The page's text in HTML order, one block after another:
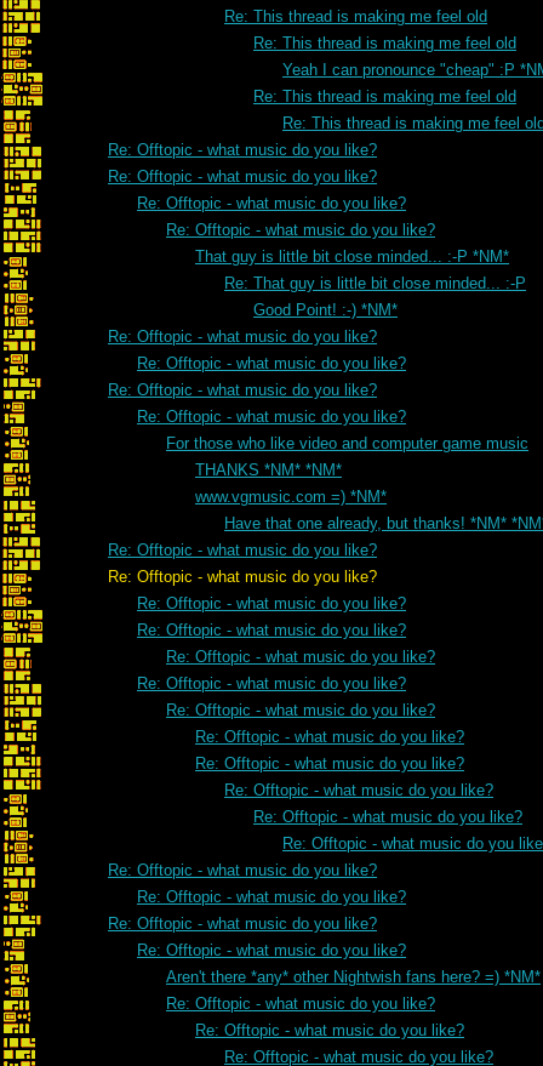
Re: This thread is making me feel old
Re: This thread is making me feel old
Yeah I can pronounce "cheap" :P
Re: This thread is making me feel old
Re: This thread is making me feel
Re: Offtopic - what music do you like?
Re: Offtopic - what music do you like?
Re: Offtopic - what music do you like?
Re: Offtopic - what music do you like?
That guy is little bit close minded... :-P *NM*
Re: That guy is little bit close minded... :-P
Good Point! :-) *NM*
Re: Offtopic - what music do you like?
Re: Offtopic - what music do you like?
Re: Offtopic - what music do you like?
Re: Offtopic - what music do you like?
For those who like video and computer game music
THANKS *NM* *NM*
www.vgmusic.com =) *NM*
Have that one already, but thanks! *NM*
Re: Offtopic - what music do you like?
Re: Offtopic - what music do you like?
Re: Offtopic - what music do you like?
Re: Offtopic - what music do you like?
Re: Offtopic - what music do you like?
Re: Offtopic - what music do you like?
Re: Offtopic - what music do you like?
Re: Offtopic - what music do you like?
Re: Offtopic - what music do you like?
Re: Offtopic - what music do you like?
Re: Offtopic - what music do you like?
Re: Offtopic - what music do you
Re: Offtopic - what music do you like?
Re: Offtopic - what music do you like?
Re: Offtopic - what music do you like?
Re: Offtopic - what music do you like?
Aren't there *any* other Nightwish fans here? =) *NM*
Re: Offtopic - what music do you like?
Re: Offtopic - what music do you like?
Re: Offtopic - what music do you like?